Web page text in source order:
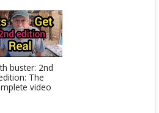
buster: 2nd
The
video